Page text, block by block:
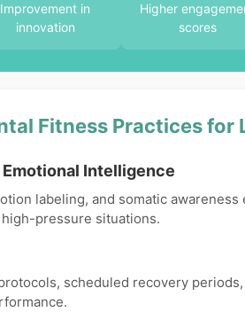
Improvement in
innovation
Higher
scores
Fitness Practices for
Intelligence
labeling, and somatic
pressure situations.
scheduled recovery